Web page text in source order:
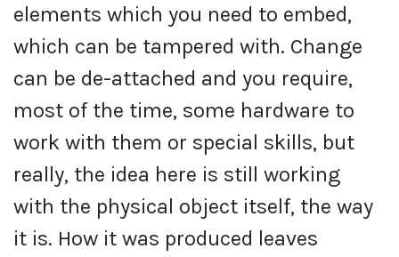
elements which you need to embed,
which can be tampered with. Change
can be de-attached and you require,
most of the time, some hardware to
work with them or special skills, but
really, the idea here is still working
with the physical object itself, the way
it is. How it was produced leaves